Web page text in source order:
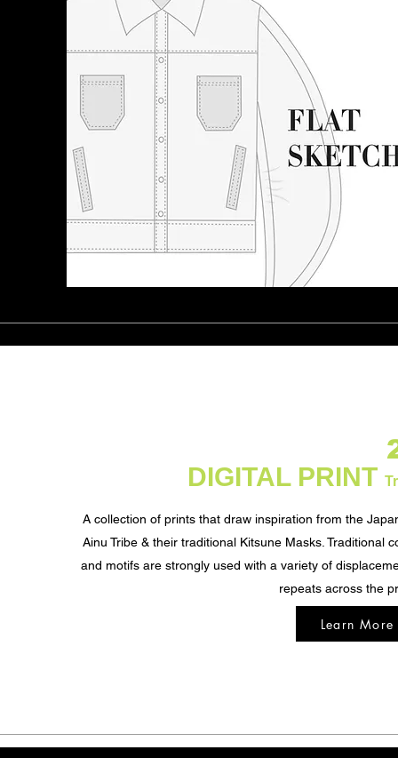
DIGITAL PRINT
A collection of prints that draw inspiration from the
Ainu Tribe & their traditional Kitsune Masks. Traditional
and motifs are strongly used with a variety of
repeats across the
Learn More